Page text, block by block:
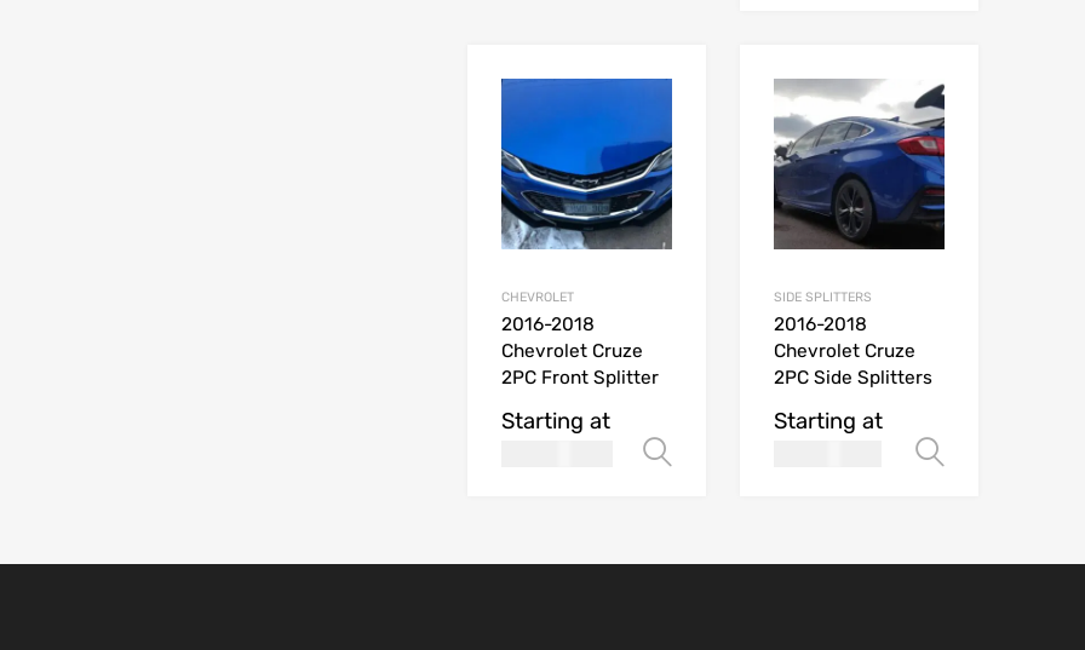
CHEVROLET
2016-2018
Chevrolet Cruze
2PC Front Splitter
Starting at
SIDE SPLITTERS
2016-2018
Chevrolet Cruze
2PC Side Splitters
Starting at